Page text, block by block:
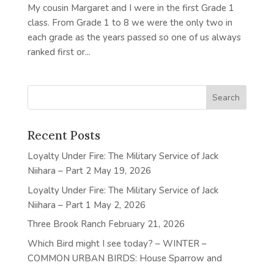
My cousin Margaret and I were in the first Grade 1
class. From Grade 1 to 8 we were the only two in
each grade as the years passed so one of us always
ranked first or...
Recent Posts
Loyalty Under Fire: The Military Service of Jack
Niihara – Part 2 May 19, 2026
Loyalty Under Fire: The Military Service of Jack
Niihara – Part 1 May 2, 2026
Three Brook Ranch February 21, 2026
Which Bird might I see today? – WINTER –
COMMON URBAN BIRDS: House Sparrow and